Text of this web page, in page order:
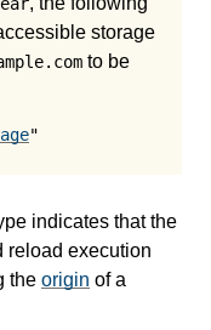
storage
to be
indicates that the
reload execution
the origin of a